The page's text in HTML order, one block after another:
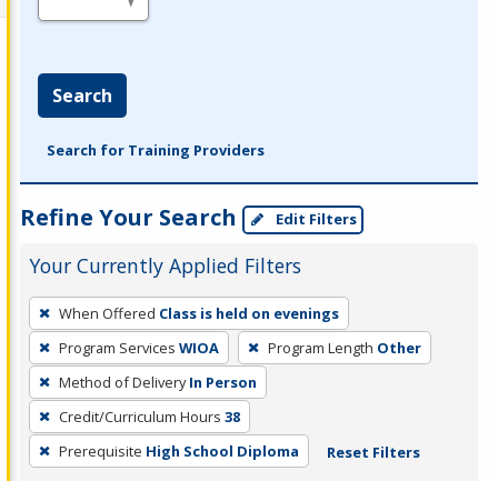
Search
Search for Training Providers
Refine Your Search Edit Filters
Your Currently Applied Filters
To
remove
a
filter,
press
Enter
or
When Offered Class is held on evenings
Program Services WIOA Program Length Other
Method of Delivery In Person
Credit/Curriculum Hours 38
Prerequisite High School Diploma Reset Filters